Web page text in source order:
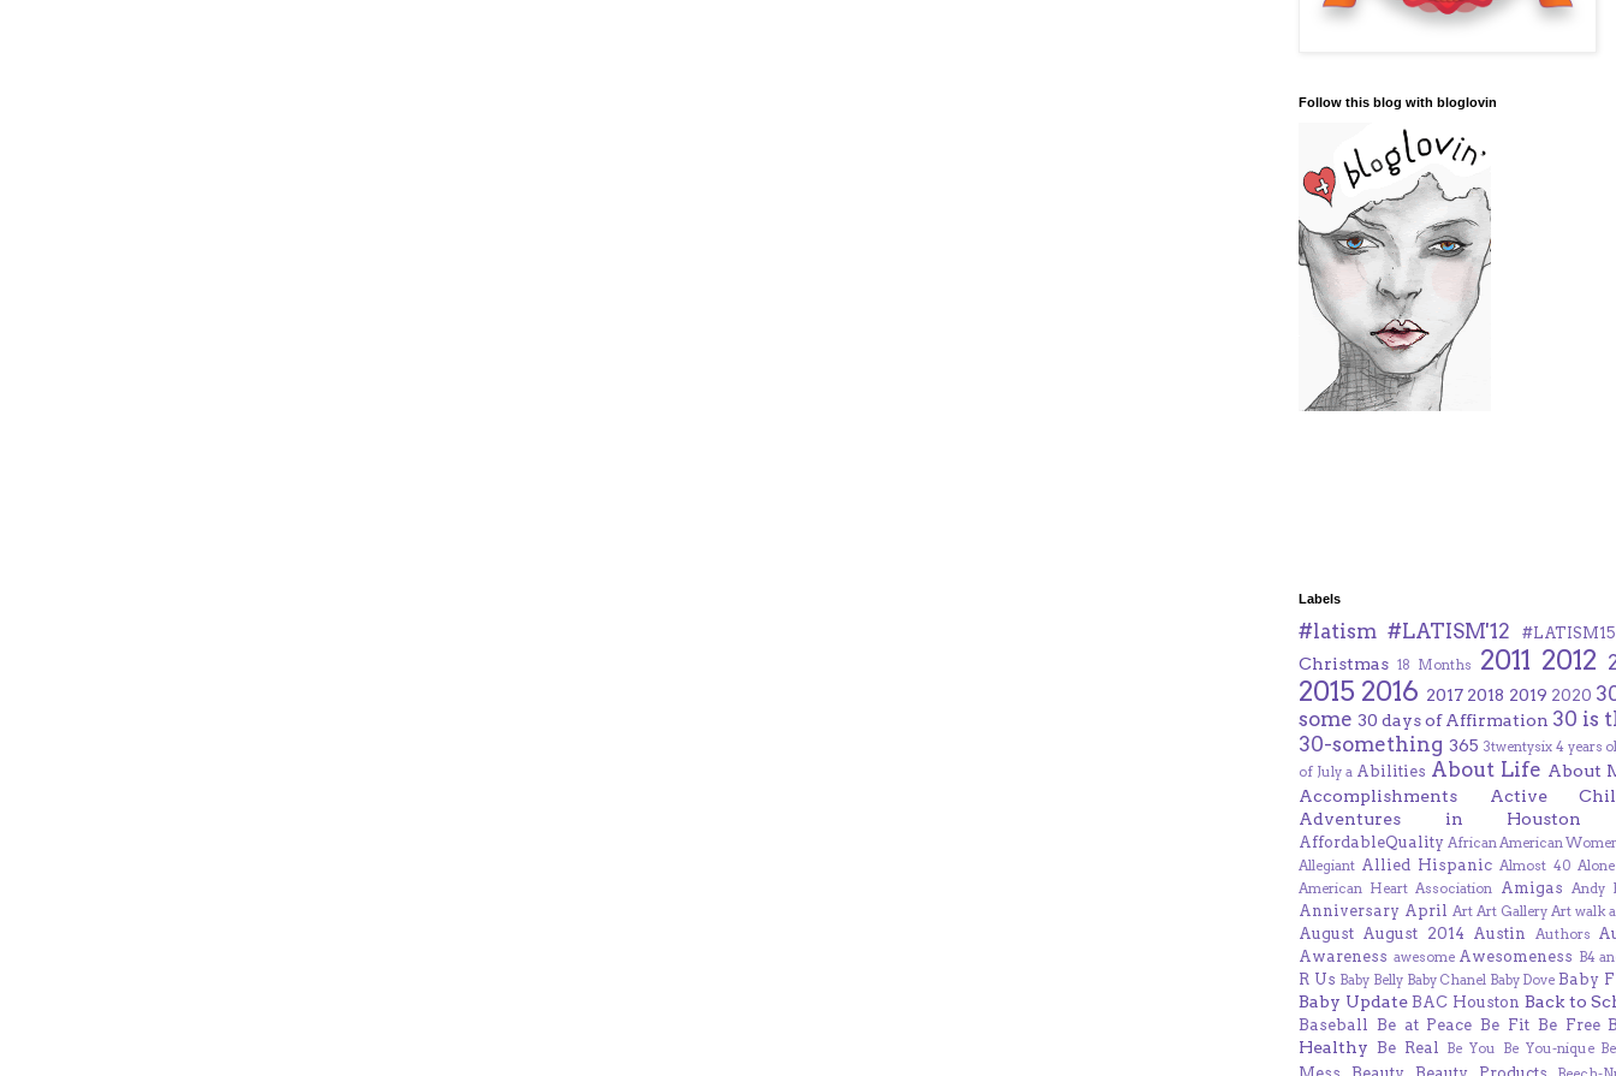
Follow this blog with bloglovin
Labels
#latism #LATISM'12 #LATISM15
Christmas 18 Months 2011 2012
2015 2016 2017 2018 2019 2020
some 30 days of Affirmation 30 is
30-something 365 3twentysix 4 years
of July a Abilities About Life About
Accomplishments
Active
Adventures in Houston
AffordableQuality African American
Allegiant Allied Hispanic Almost 40
American Heart Association Amigas Andy
Anniversary April Art Art Gallery Art walk
August August 2014 Austin Authors
Awareness awesome Awesomeness B4
R Us Baby Belly Baby Chanel Baby Dove Baby
Baby Update BAC Houston Back to
Baseball Be at Peace Be Fit Be Free
Healthy Be Real Be You Be You-nique